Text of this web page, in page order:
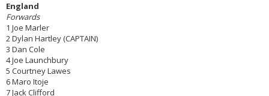
England
Forwards
1 Joe Marler
2 Dylan Hartley (CAPTAIN)
3 Dan Cole
4 Joe Launchbury
5 Courtney Lawes
6 Maro Itoje
7 Jack Clifford